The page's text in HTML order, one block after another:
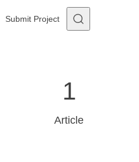
Submit Project
1
Article